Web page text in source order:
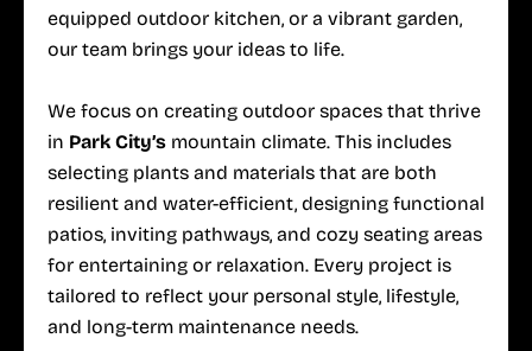
equipped outdoor kitchen, or a vibrant garden,
our team brings your ideas to life.
We focus on creating outdoor spaces that thrive
in Park City’s mountain climate. This includes
selecting plants and materials that are both
resilient and water-efficient, designing functional
patios, inviting pathways, and cozy seating areas
for entertaining or relaxation. Every project is
tailored to reflect your personal style, lifestyle,
and long-term maintenance needs.